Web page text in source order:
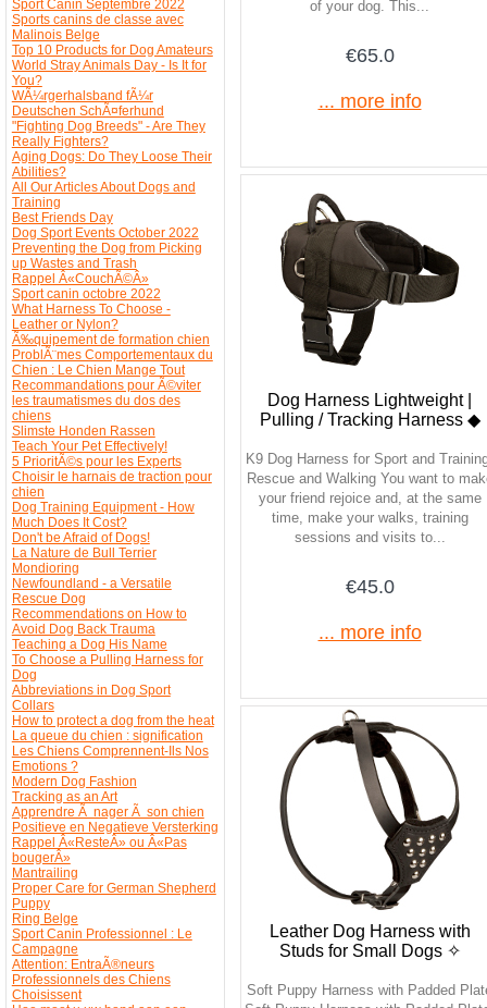
Sport Canin Septembre 2022
Sports canins de classe avec
Malinois Belge
Top 10 Products for Dog Amateurs
World Stray Animals Day - Is It for
You?
WÃ¼rgerhalsband fÃ¼r
Deutschen SchÃ¤ferhund
"Fighting Dog Breeds" - Are They
Really Fighters?
Aging Dogs: Do They Loose Their
Abilities?
All Our Articles About Dogs and
Training
Best Friends Day
Dog Sport Events October 2022
Preventing the Dog from Picking
up Wastes and Trash
Rappel Â«CouchÃ©Â»
Sport canin octobre 2022
What Harness To Choose -
Leather or Nylon?
Ã‰quipement de formation chien
ProblÃ¨mes Comportementaux du
Chien : Le Chien Mange Tout
Recommandations pour Ã©viter
les traumatismes du dos des
chiens
Slimste Honden Rassen
Teach Your Pet Effectively!
5 PrioritÃ©s pour les Experts
Choisir le harnais de traction pour
chien
Dog Training Equipment - How
Much Does It Cost?
Don't be Afraid of Dogs!
La Nature de Bull Terrier
Mondioring
Newfoundland - a Versatile
Rescue Dog
Recommendations on How to
Avoid Dog Back Trauma
Teaching a Dog His Name
To Choose a Pulling Harness for
Dog
Abbreviations in Dog Sport
Collars
How to protect a dog from the heat
La queue du chien : signification
Les Chiens Comprennent-Ils Nos
Emotions ?
Modern Dog Fashion
Tracking as an Art
Apprendre Ã nager Ã son chien
Positieve en Negatieve Versterking
Rappel Â«ResteÂ» ou Â«Pas
bougerÂ»
Mantrailing
Proper Care for German Shepherd
Puppy
Ring Belge
Sport Canin Professionnel : Le
Campagne
Attention: EntraÃ®neurs
Professionnels des Chiens
Choisissent
of your dog. This...
€65.0
... more info
Dog Harness Lightweight |
Pulling / Tracking Harness ◆
K9 Dog Harness for Sport and
Rescue and Walking You want to
your friend rejoice and, at the same
time, make your walks, training
sessions and visits to...
€45.0
... more info
Leather Dog Harness with
Studs for Small Dogs ✧
Soft Puppy Harness with Padded